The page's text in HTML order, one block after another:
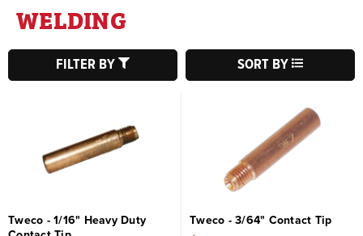
WELDING
FILTER BY SORT BY
Tweco - 1/16" Heavy Duty
Tweco - 3/64" Contact Tip